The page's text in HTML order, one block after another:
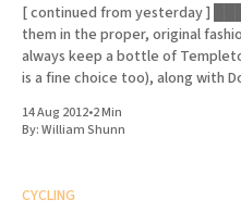
[ continued from yesterday ] █████ loves my Manhattans. I make
them in the proper, original
always keep a bottle of
is a fine choice too), along with
14 Aug 2012•2 Min
By:William Shunn
CYCLING